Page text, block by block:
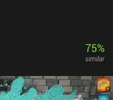
75%
similar